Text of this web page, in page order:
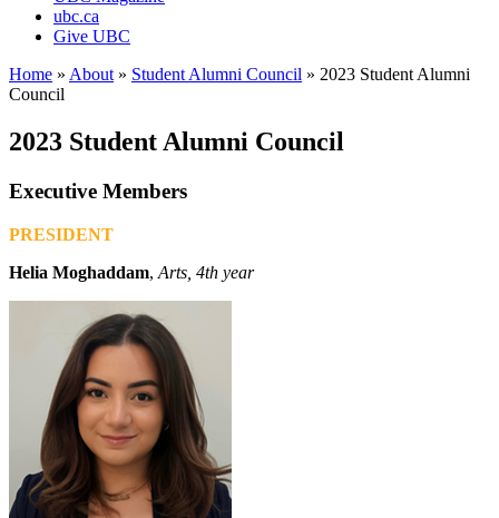
ubc.ca
Give UBC
Home » About » Student Alumni Council » 2023 Student Alumni
Council
2023 Student Alumni Council
Executive Members
PRESIDENT
Helia Moghaddam, Arts, 4th year